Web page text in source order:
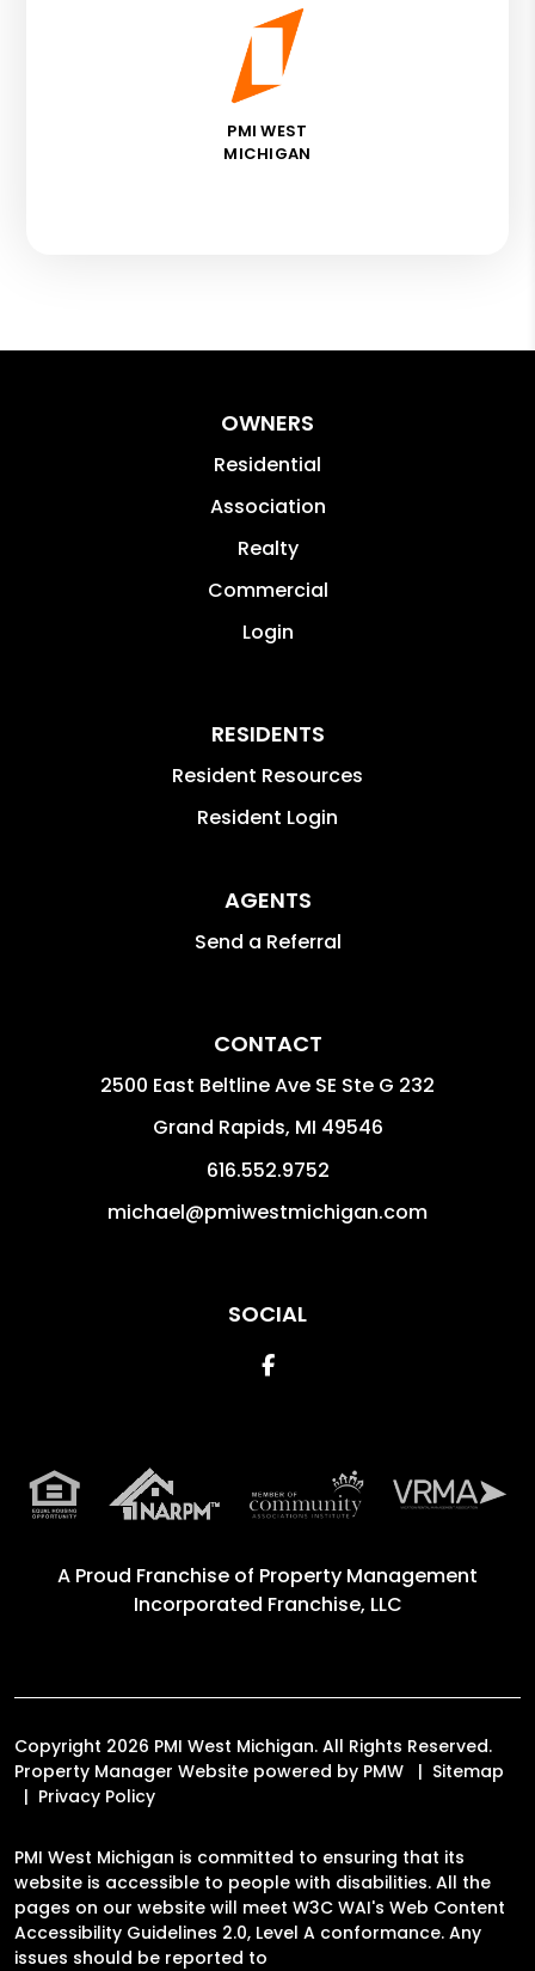
PMI WEST
MICHIGAN
OWNERS
Residential
Association
Realty
Commercial
Login
RESIDENTS
Resident Resources
Resident Login
AGENTS
Send a Referral
CONTACT
2500 East Beltline Ave SE Ste G 232
Grand Rapids, MI 49546
616.552.9752
michael@pmiwestmichigan.com
SOCIAL
Facebook
A Proud Franchise of Property Management
Incorporated Franchise, LLC
Copyright 2026 PMI West Michigan. All Rights Reserved.
Property Manager Website powered by PMW
Sitemap
Privacy Policy
PMI West Michigan is committed to ensuring that its
website is accessible to people with disabilities. All the
pages on our website will meet W3C WAI's Web Content
Accessibility Guidelines 2.0, Level A conformance. Any
issues should be reported to